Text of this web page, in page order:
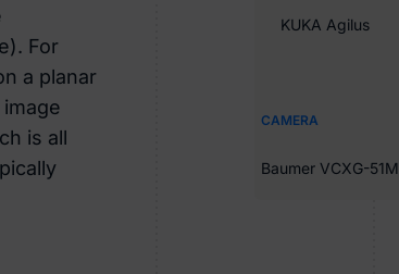
KUKA Agilus
CAMERA
Baumer VCXG-51M
For
a planar
is all